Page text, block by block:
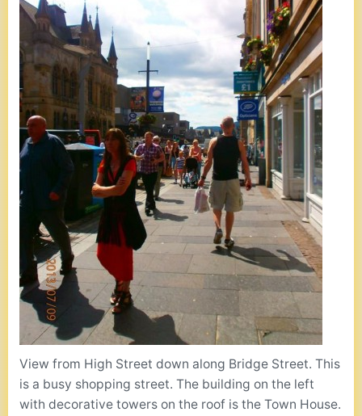
View from High Street down along Bridge Street. This
is a busy shopping street. The building on the left
with decorative towers on the roof is the Town House.